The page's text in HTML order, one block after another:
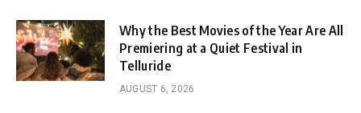
Why the Best Movies of the Year Are All
Premiering at a Quiet Festival in
Telluride
AUGUST 6, 2026